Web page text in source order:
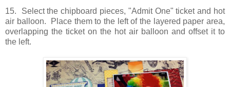
15. Select the chipboard pieces, "Admit One" ticket and hot
air balloon. Place them to the left of the layered paper area,
overlapping the ticket on the hot air balloon and offset it to
the left.